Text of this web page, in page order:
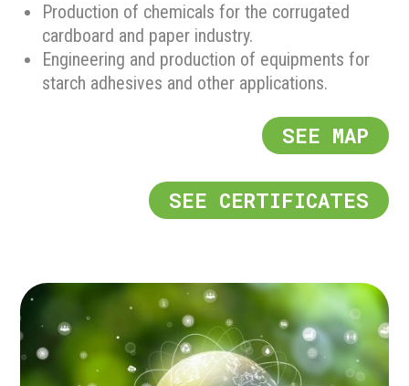
Production of chemicals for the corrugated
cardboard and paper industry.
Engineering and production of equipments for
starch adhesives and other applications.
SEE MAP
SEE CERTIFICATES